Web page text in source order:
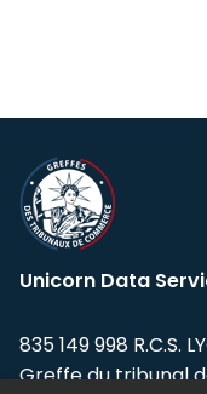
Unicorn Data
835 149 998 R.C.S.
Greffe du tribunal